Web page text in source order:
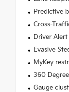
Predictive
Cross-
Driver Alert
Evasive
MyKey
360
Gauge